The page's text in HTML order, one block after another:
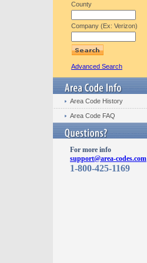
County
Company (Ex: Verizon)
Advanced Search
Area Code History
Area Code FAQ
For more info
support@area-codes.com
1-800-425-1169